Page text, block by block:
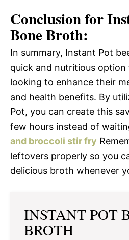
Conclusion for
Bone Broth:
In summary, Instant Pot
quick and nutritious
looking to enhance their
and health benefits. By
Pot, you can create this
few hours instead of
and broccoli stir fry
leftovers properly so you
delicious broth whenever
INSTANT POT
BROTH